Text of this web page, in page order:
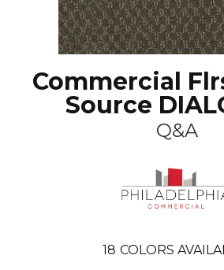
Commercial
Source
Q&A
18 COLORS